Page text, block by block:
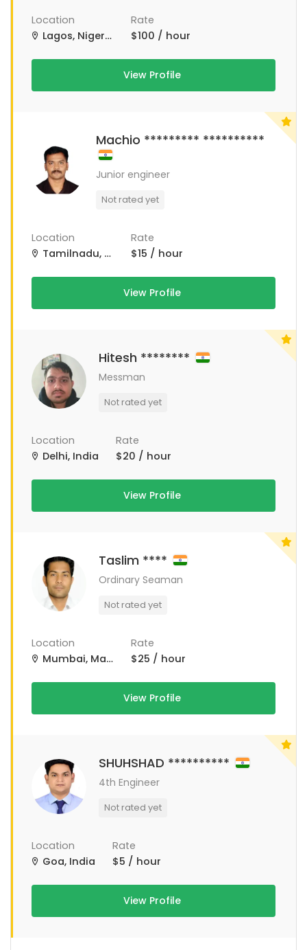
Location
Lagos, Nigeria
Rate
$100 / hour
View Profile
Machio ********* **********
Junior engineer
Not rated yet
Location
Tamilnadu, Tamil Nadu
Rate
$15 / hour
View Profile
Hitesh ********
Messman
Not rated yet
Location
Delhi, India
Rate
$20 / hour
View Profile
Taslim ****
Ordinary Seaman
Not rated yet
Location
Mumbai, Maharashtra, India
Rate
$25 / hour
View Profile
SHUHSHAD **********
4th Engineer
Not rated yet
Location
Goa, India
Rate
$5 / hour
View Profile